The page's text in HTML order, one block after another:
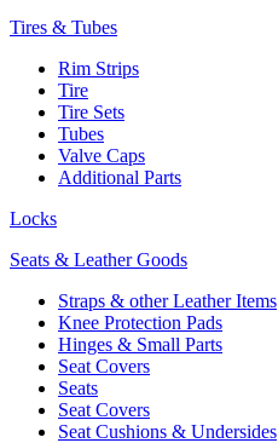
Tires & Tubes
Rim Strips
Tire
Tire Sets
Tubes
Valve Caps
Additional Parts
Locks
Seats & Leather Goods
Straps & other Leather Items
Knee Protection Pads
Hinges & Small Parts
Seat Covers
Seats
Seat Covers
Seat Cushions & Undersides